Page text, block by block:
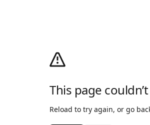
This page
Reload to try again, or go